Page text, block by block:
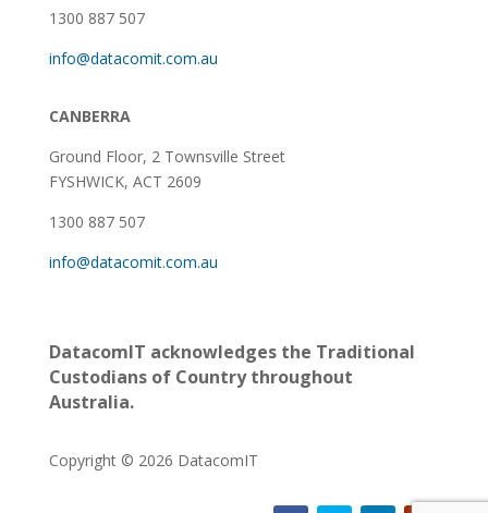
1300 887 507
info@datacomit.com.au
CANBERRA
Ground Floor, 2 Townsville Street
FYSHWICK, ACT 2609
1300 887 507
info@datacomit.com.au
DatacomIT acknowledges the Traditional
Custodians of Country throughout
Australia.
Copyright © 2026 DatacomIT